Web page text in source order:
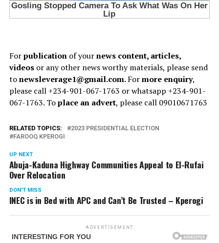
Forpublicationof yournews content, articles,
videosor any other news worthy materials, please send
tonewsleverage1@gmail.com.Formore enquiry,
please call +234-901-067-1763 or whatsapp +234-901-
067-1763. Toplace an advert, please call 09010671763
RELATED TOPICS:
2023 PRESIDENTIAL ELECTION
FAROOQ KPEROGI
UP NEXT
Abuja-Kaduna Highway Communities Appeal to El-Rufai
Over Relocation
DON'T MISS
INEC is in Bed with APC and Can’t Be Trusted – Kperogi
ADVERTISEMENT